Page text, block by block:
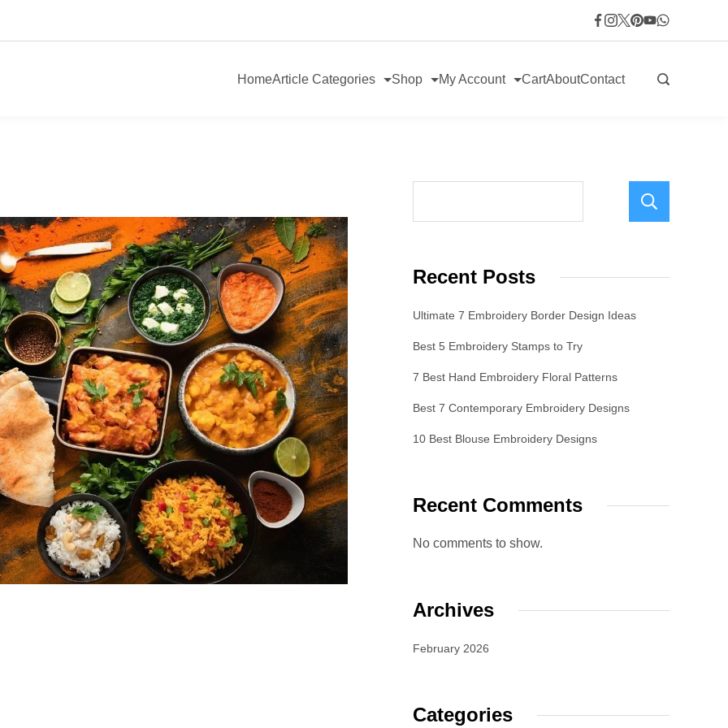
HomeArticle Categories Shop My Account CartAboutContact
Recent Posts
Ultimate 7 Embroidery Border Design Ideas
Best 5 Embroidery Stamps to Try
7 Best Hand Embroidery Floral Patterns
Best 7 Contemporary Embroidery Designs
10 Best Blouse Embroidery Designs
Recent Comments
No comments to show.
Archives
February 2026
Categories